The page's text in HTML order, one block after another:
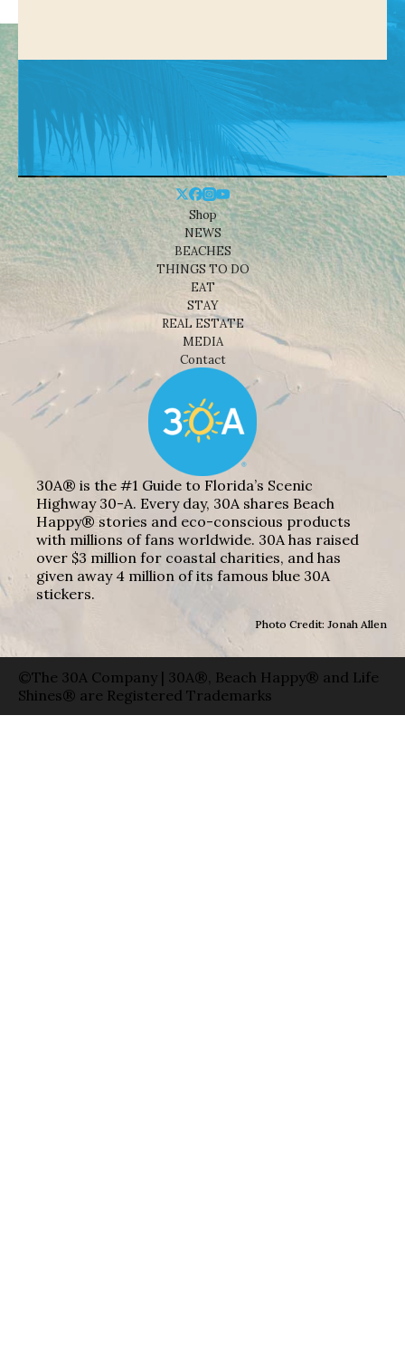
Shop
NEWS
BEACHES
THINGS TO DO
EAT
STAY
REAL ESTATE
MEDIA
Contact
30A® is the #1 Guide to Florida’s Scenic
Highway 30-A. Every day, 30A shares Beach
Happy® stories and eco-conscious products
with millions of fans worldwide. 30A has raised
over $3 million for coastal charities, and has
given away 4 million of its famous blue 30A
stickers.
Photo Credit: Jonah Allen
©The 30A Company | 30A®, Beach Happy® and Life
Shines® are Registered Trademarks